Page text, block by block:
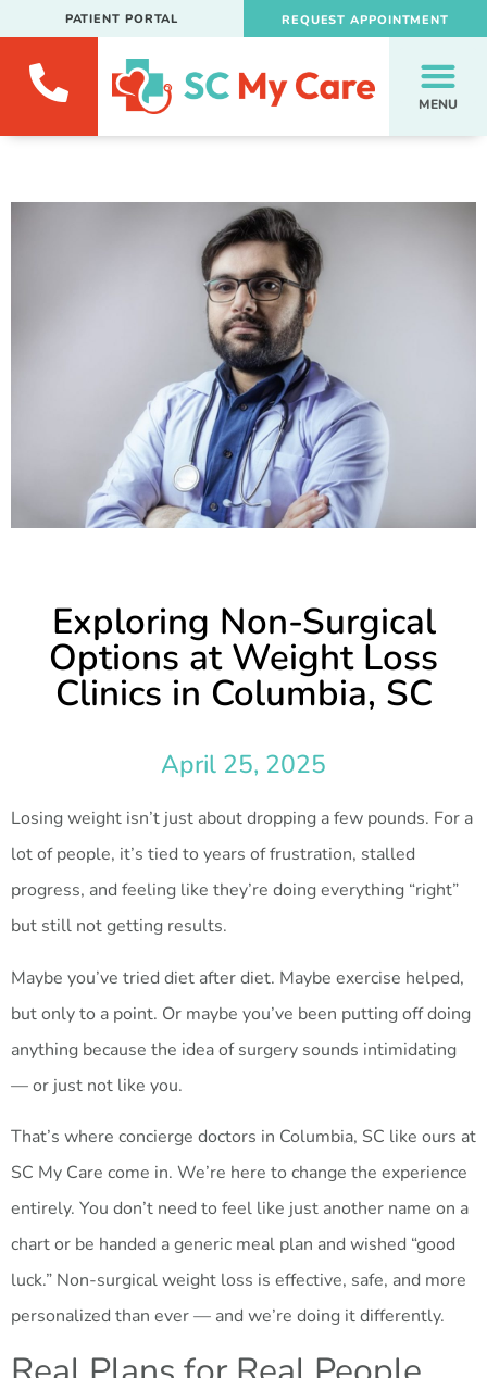
PATIENT PORTAL REQUEST APPOINTMENT
MENU
Exploring Non-Surgical
Options at Weight Loss
Clinics in Columbia, SC
April 25, 2025
Losing weight isn’t just about dropping a few pounds. For a
lot of people, it’s tied to years of frustration, stalled
progress, and feeling like they’re doing everything “right”
but still not getting results.
Maybe you’ve tried diet after diet. Maybe exercise helped,
but only to a point. Or maybe you’ve been putting off doing
anything because the idea of surgery sounds intimidating
— or just not like you.
That’s where concierge doctors in Columbia, SC like ours at
SC My Care come in. We’re here to change the experience
entirely. You don’t need to feel like just another name on a
chart or be handed a generic meal plan and wished “good
luck.” Non-surgical weight loss is effective, safe, and more
personalized than ever — and we’re doing it differently.